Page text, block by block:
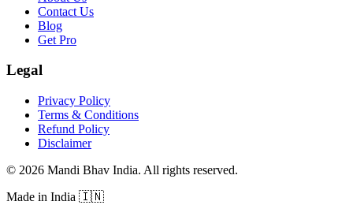
Contact Us
Blog
Get Pro
Legal
Privacy Policy
Terms & Conditions
Refund Policy
Disclaimer
© 2026 Mandi Bhav India. All rights reserved.
Made in India 🇮🇳